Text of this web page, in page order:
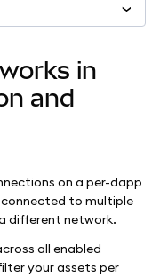
in
and
on a per-dapp
connected to multiple
different network.
all enabled
your assets per